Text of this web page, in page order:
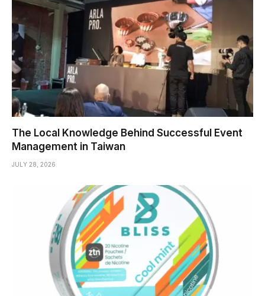
The Local Knowledge Behind Successful Event
Management in Taiwan
JULY 28, 2026